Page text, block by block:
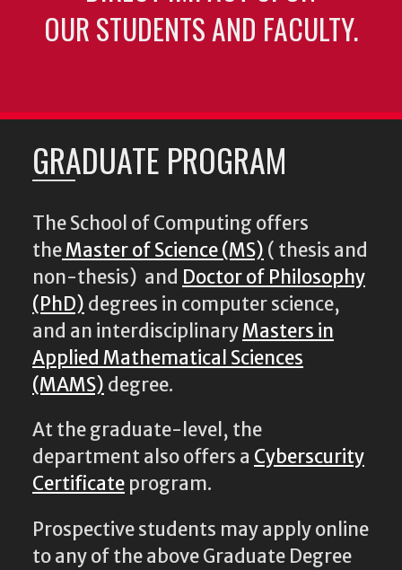
OUR STUDENTS AND FACULTY.
GRADUATE PROGRAM
The School of Computing offers
theMaster of Science (MS) ( thesis and
non-thesis) and Doctor of Philosophy
(PhD) degrees in computer science,
and an interdisciplinaryMasters in
Applied Mathematical Sciences
(MAMS) degree.
At the graduate-level, the
department also offers a Cyberscurity
Certificate program.
Prospective students may apply online
to any of the above Graduate Degree